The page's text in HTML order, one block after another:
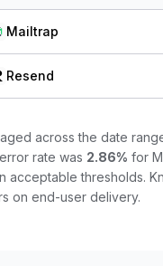
Mailtrap
Resend
across the date
rate was 2.86% for
acceptable thresholds.
on end-user delivery.